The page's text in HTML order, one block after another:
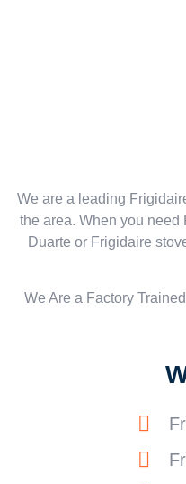
We are a leading
the area. When you
Duarte or Frigidaire
We Are a Factory